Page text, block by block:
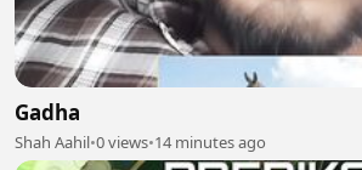
Gadha
Shah Aahil•0 views•14 minutes ago